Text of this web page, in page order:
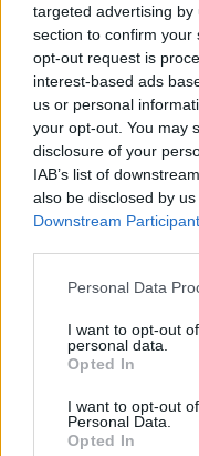
targeted advertising
section to confirm your
opt-out request is
interest-based ads
us or personal
your opt-out. You may
disclosure of your
IAB’s list of
also be disclosed by
Downstream
Please note that this
not limited to your visit
grant or deny consent
use your data for
consent section.
Personal Data
I want to opt-out
personal data.
Opted In
I want to opt-out
Personal Data.
Opted In
δωρίζουν βιβλία
Η διάθεση 1.000
Αστέγων είναι η
την εταιρεία
17.12.2020, 07:39